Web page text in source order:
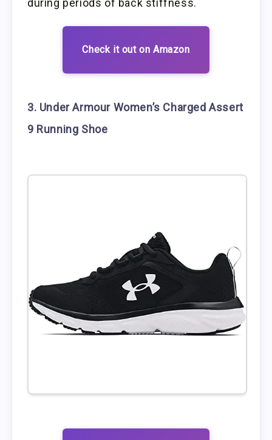
during periods of back stiffness.
Check it out on Amazon
3. Under Armour Women’s Charged Assert
9 Running Shoe